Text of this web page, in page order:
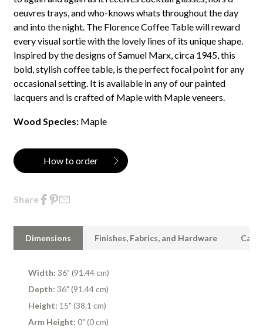
oeuvres trays, and who-knows whats throughout the day
and into the night. The Florence Coffee Table will reward
every visual sortie with the lovely lines of its unique shape.
Inspired by the designs of Samuel Marx, circa 1945, this
bold, stylish coffee table, is the perfect focal point for any
occasional setting. It is available in any of our painted
lacquers and is crafted of Maple with Maple veneers.
Wood Species: Maple
How to order
Share
Dimensions Finishes, Fabrics, and Hardware Care
Width: 36" (91.44 cm)
Depth: 36" (91.44 cm)
Height: 15" (38.1 cm)
Arm Height: 0" (0 cm)